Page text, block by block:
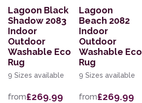
Lagoon Black
Shadow 2083
Indoor
Outdoor
Washable Eco
Rug
9 Sizes available
from£269.99
Lagoon
Beach 2082
Indoor
Outdoor
Washable Eco
Rug
9 Sizes available
from£269.99